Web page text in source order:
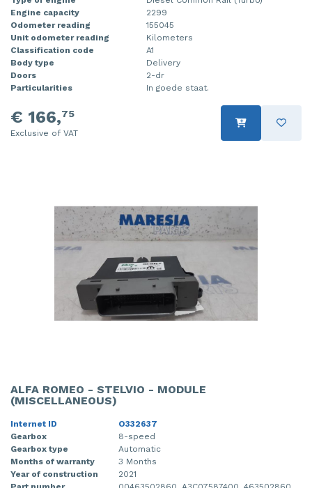
Engine capacity
2299
Odometer reading
155045
Unit odometer reading
Kilometers
Classification code
A1
Body type
Delivery
Doors
2-dr
Particularities
In goede staat.
€ 166,75
Exclusive of VAT
ALFA ROMEO - STELVIO - MODULE
(MISCELLANEOUS)
Internet ID
O332637
Gearbox
8-speed
Gearbox type
Automatic
Months of warranty
3 Months
Year of construction
2021
Injector (petrol injection)
Instrument panel
Knuckle, front right
Steering box
Wiper mechanism
Taillight, right
Towbar
Wing mirror, left